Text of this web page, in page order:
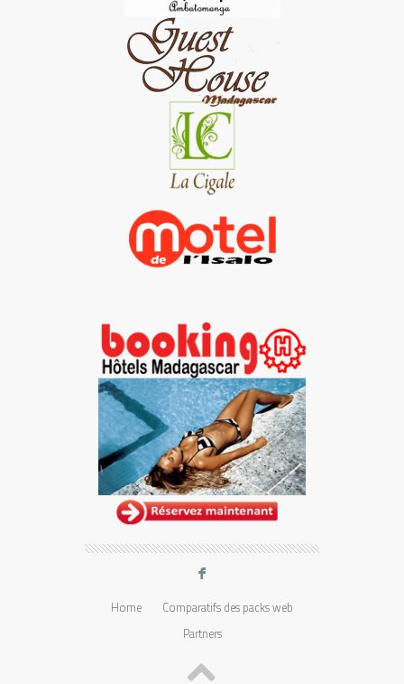
F
Home
Comparatifs des packs web
Partners